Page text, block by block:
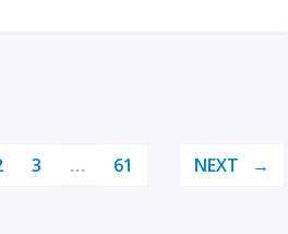
3 … 61 NEXT